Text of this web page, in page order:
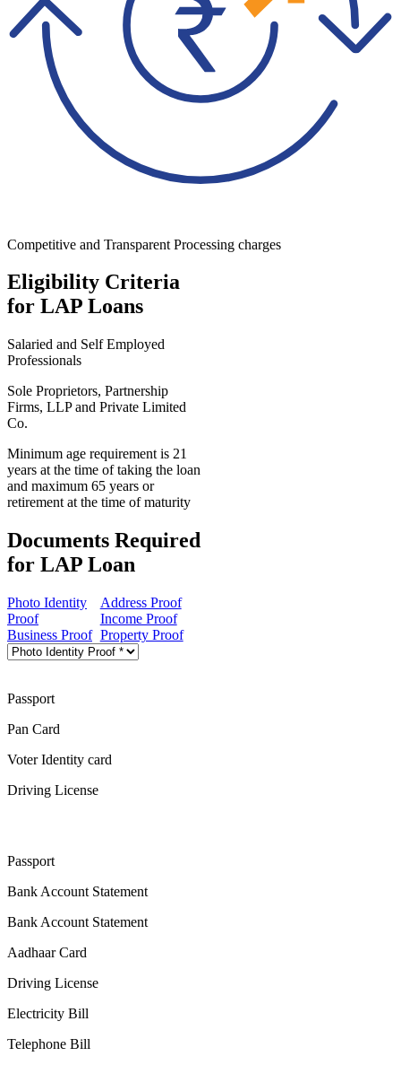
Competitive and Transparent Processing charges
Eligibility Criteria
for LAP Loans
Salaried and Self Employed
Professionals
Sole Proprietors, Partnership
Firms, LLP and Private Limited
Co.
Minimum age requirement is 21
years at the time of taking the loan
and maximum 65 years or
retirement at the time of maturity
Documents Required
for LAP Loan
Photo Identity
Proof
Address Proof
Income Proof
Business Proof Property Proof
Passport
Pan Card
Voter Identity card
Driving License
Passport
Bank Account Statement
Bank Account Statement
Aadhaar Card
Driving License
Electricity Bill
Telephone Bill